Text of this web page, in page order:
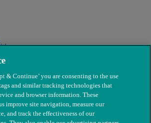
& Continue’ you are consenting to the use
and similar tracking technologies that
and browser information. These
improve site navigation, measure our
and track the effectiveness of our